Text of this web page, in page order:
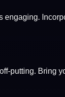
putting. Bring